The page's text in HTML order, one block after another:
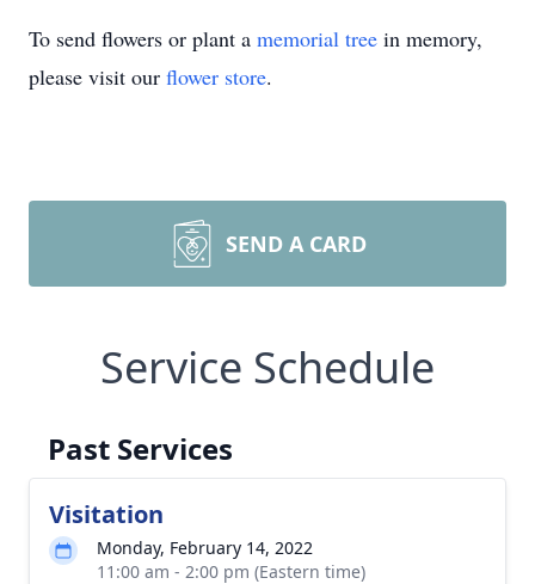
To send flowers or plant a memorial tree in memory,
please visit our flower store.
SEND A CARD
Service Schedule
Past Services
Visitation
Monday, February 14, 2022
11:00 am - 2:00 pm (Eastern time)